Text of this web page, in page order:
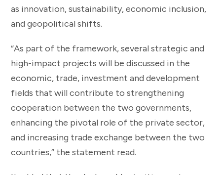
as innovation, sustainability, economic inclusion,
and geopolitical shifts.
“As part of the framework, several strategic and
high-impact projects will be discussed in the
economic, trade, investment and development
fields that will contribute to strengthening
cooperation between the two governments,
enhancing the pivotal role of the private sector,
and increasing trade exchange between the two
countries,” the statement read.